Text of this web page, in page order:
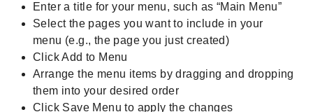
Enter a title for your menu, such as “Main Menu”
Select the pages you want to include in your
menu (e.g., the page you just created)
Click Add to Menu
Arrange the menu items by dragging and dropping
them into your desired order
Click Save Menu to apply the changes